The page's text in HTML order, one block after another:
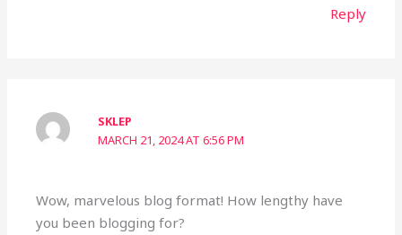
Reply
SKLEP
MARCH 21, 2024 AT 6:56 PM
Wow, marvelous blog format! How lengthy have
you been blogging for?